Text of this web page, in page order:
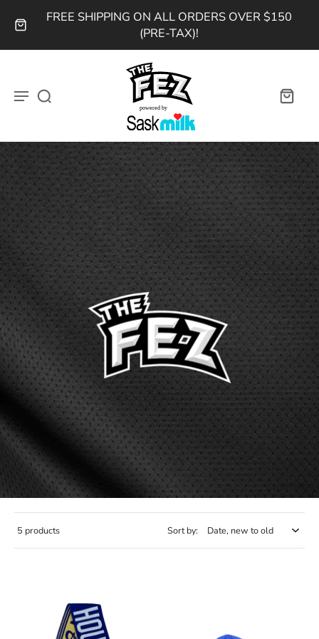
FREE SHIPPING ON ALL ORDERS OVER $150
(PRE-TAX)!
5 products Sort by: